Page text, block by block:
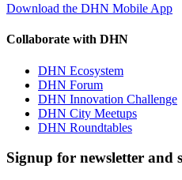
Download the DHN Mobile App
Collaborate with DHN
DHN Ecosystem
DHN Forum
DHN Innovation Challenge
DHN City Meetups
DHN Roundtables
Signup for newsletter and